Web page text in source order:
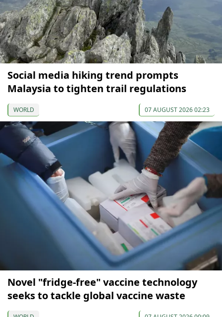
Social media hiking trend prompts
Malaysia to tighten trail regulations
WORLD 07 AUGUST 2026 02:23
Novel "fridge-free" vaccine technology
seeks to tackle global vaccine waste